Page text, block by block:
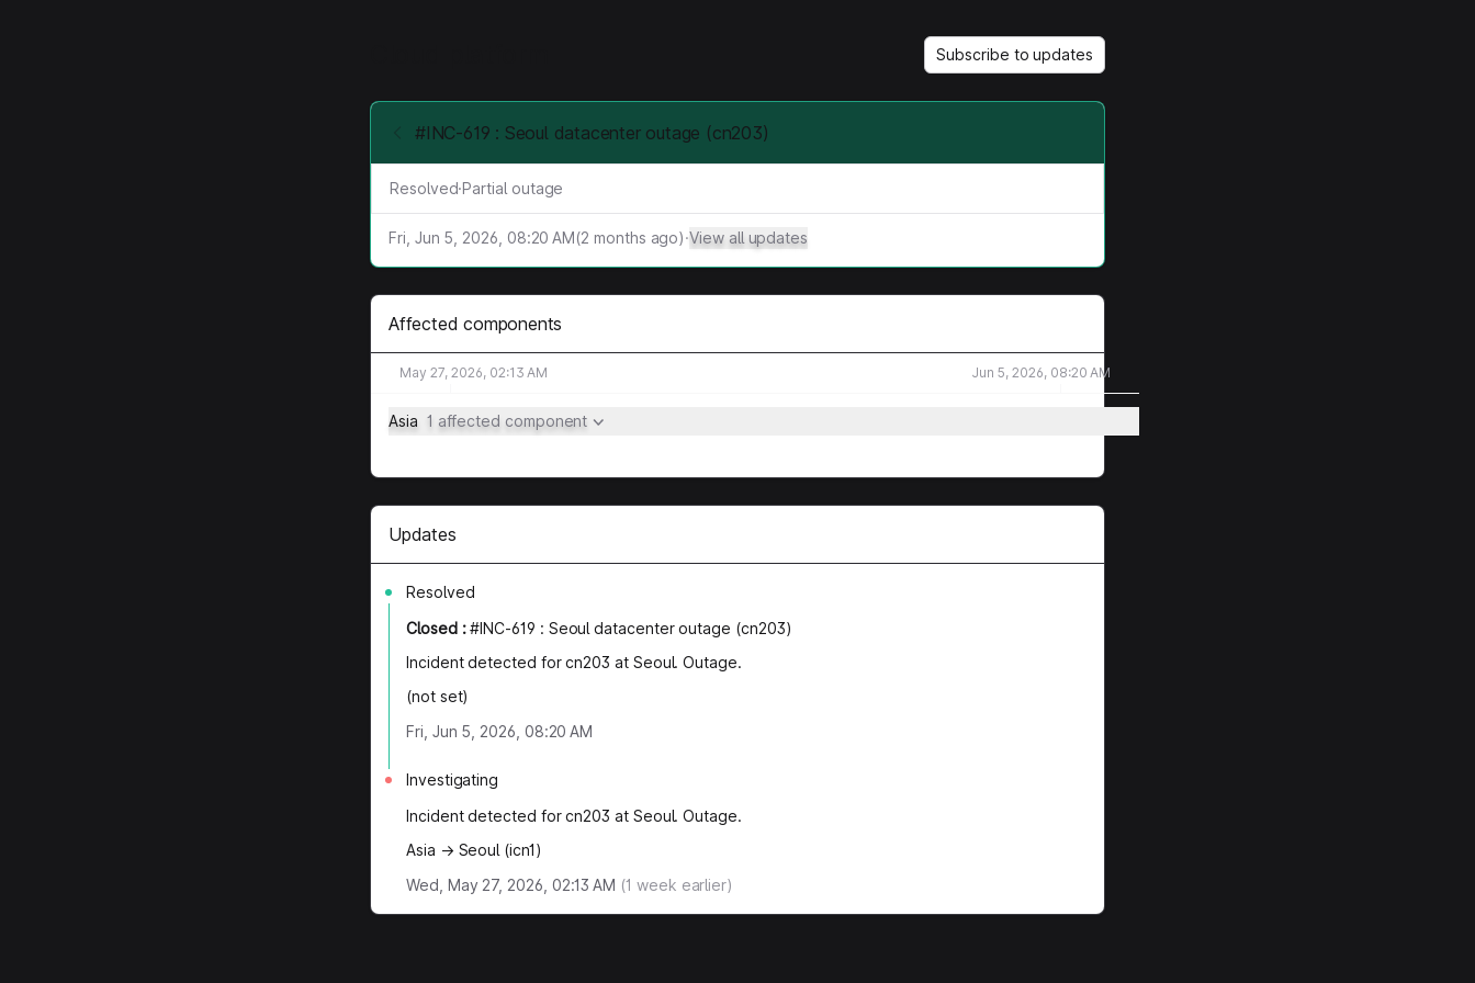
Subscribe to updates
#INC-619 : Seoul datacenter outage (cn203)
Resolved·Partial outage
Fri, Jun 5, 2026, 08:20 AM(2 months ago)·View all updates
Affected components
May 27, 2026, 02:13 AM Jun 5, 2026, 08:20 AM
Asia 1 affected component
Updates
Resolved
Closed: #INC-619 : Seoul datacenter outage (cn203)
Incident detected for cn203 at Seoul. Outage.
(not set)
Fri, Jun 5, 2026, 08:20 AM
Investigating
Incident detected for cn203 at Seoul. Outage.
Asia → Seoul (icn1)
Wed, May 27, 2026, 02:13 AM (1 week earlier)